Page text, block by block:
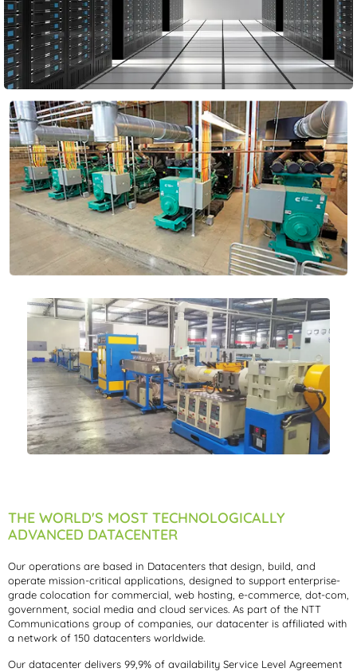
THE WORLD'S MOST TECHNOLOGICALLY
ADVANCED DATACENTER
Our operations are based in Datacenters that design, build, and
operate mission-critical applications, designed to support enterprise-
grade colocation for commercial, web hosting, e-commerce, dot-com,
government, social media and cloud services. As part of the NTT
Communications group of companies, our datacenter is affiliated with
a network of 150 datacenters worldwide.
Our datacenter delivers 99,9% of availability Service Level Agreement